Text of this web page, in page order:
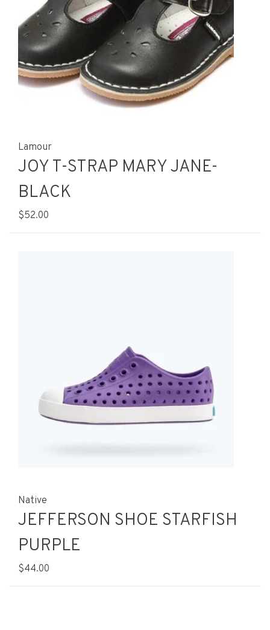
Lamour
JOY T-STRAP MARY JANE-
BLACK
$52.00
Native
JEFFERSON SHOE STARFISH
PURPLE
$44.00